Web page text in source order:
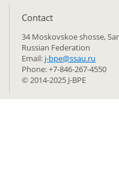
Сontact
34 Moskovskoe shosse,
Russian Federation
Email: j-bpe@ssau.ru
Phone: +7-846-267-4550
© 2014-2025 J-BPE